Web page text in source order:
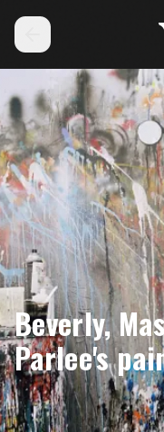
Beverly,
Parlee's